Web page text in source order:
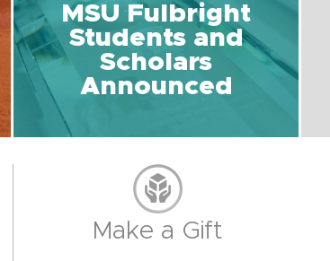
MSU Fulbright
Students and
Scholars
Announced
Make a Gift